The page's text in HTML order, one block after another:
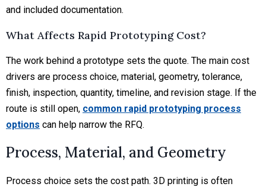
and included documentation.
What Affects Rapid Prototyping Cost?
The work behind a prototype sets the quote. The main cost
drivers are process choice, material, geometry, tolerance,
finish, inspection, quantity, timeline, and revision stage. If the
route is still open, common rapid prototyping process
options can help narrow the RFQ.
Process, Material, and Geometry
Process choice sets the cost path. 3D printing is often